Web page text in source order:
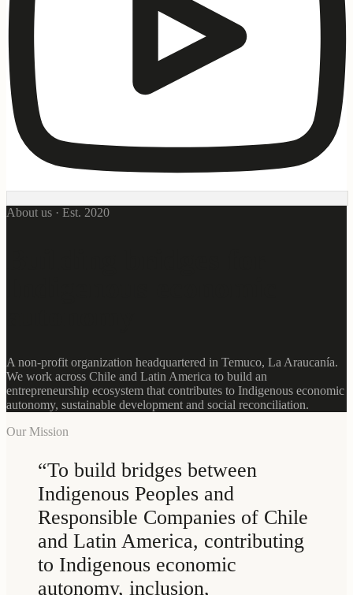
About us · Est. 2020
A non-profit organization headquartered in Temuco, La Araucanía.
We work across Chile and Latin America to build an
entrepreneurship ecosystem that contributes to Indigenous economic
autonomy, sustainable development and social reconciliation.
Our Mission
“To build bridges between
Indigenous Peoples and
Responsible Companies of Chile
and Latin America, contributing
to Indigenous economic
autonomy, inclusion,